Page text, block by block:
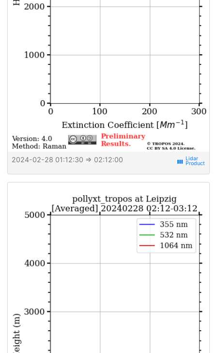
2024-02-28 01:12:30 ⇒ 02:12:00 view_week